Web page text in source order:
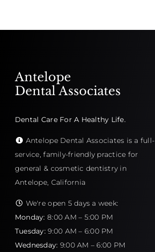
Antelope
Dental Associates
Dental Care For A Healthy Life.
Antelope Dental Associates is a full-
service, family-friendly practice for
general & cosmetic dentistry in
Antelope, California
We're open 5 days a week:
Monday: 8:00 AM – 5:00 PM
Tuesday: 9:00 AM – 6:00 PM
Wednesday: 9:00 AM – 6:00 PM